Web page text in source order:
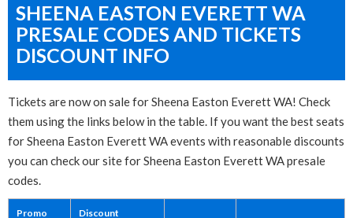
SHEENA EASTON EVERETT WA
PRESALE CODES AND TICKETS
DISCOUNT INFO
Tickets are now on sale for Sheena Easton Everett WA! Check
them using the links below in the table. If you want the best seats
for Sheena Easton Everett WA events with reasonable discounts
you can check our site for Sheena Easton Everett WA presale
codes.
Promo
Discount